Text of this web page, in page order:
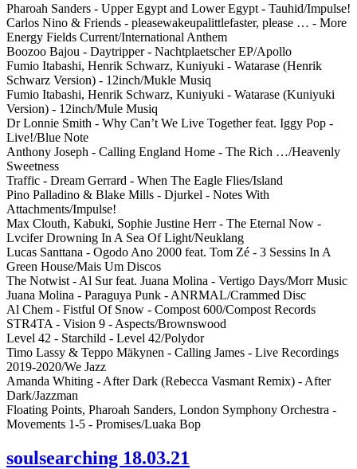
Pharoah Sanders - Upper Egypt and Lower Egypt - Tauhid/Impulse!
Carlos Nino & Friends - pleasewakeupalittlefaster, please … - More
Energy Fields Current/International Anthem
Boozoo Bajou - Daytripper - Nachtplaetscher EP/Apollo
Fumio Itabashi, Henrik Schwarz, Kuniyuki - Watarase (Henrik
Schwarz Version) - 12inch/Mukle Musiq
Fumio Itabashi, Henrik Schwarz, Kuniyuki - Watarase (Kuniyuki
Version) - 12inch/Mule Musiq
Dr Lonnie Smith - Why Can’t We Live Together feat. Iggy Pop -
Live!/Blue Note
Anthony Joseph - Calling England Home - The Rich …/Heavenly
Sweetness
Traffic - Dream Gerrard - When The Eagle Flies/Island
Pino Palladino & Blake Mills - Djurkel - Notes With
Attachments/Impulse!
Max Clouth, Kabuki, Sophie Justine Herr - The Eternal Now -
Lvcifer Drowning In A Sea Of Light/Neuklang
Lucas Santtana - Ogodo Ano 2000 feat. Tom Zé - 3 Sessins In A
Green House/Mais Um Discos
The Notwist - Al Sur feat. Juana Molina - Vertigo Days/Morr Music
Juana Molina - Paraguya Punk - ANRMAL/Crammed Disc
Al Chem - Fistful Of Snow - Compost 600/Compost Records
STR4TA - Vision 9 - Aspects/Brownswood
Level 42 - Starchild - Level 42/Polydor
Timo Lassy & Teppo Mäkynen - Calling James - Live Recordings
2019-2020/We Jazz
Amanda Whiting - After Dark (Rebecca Vasmant Remix) - After
Dark/Jazzman
Floating Points, Pharoah Sanders, London Symphony Orchestra -
Movements 1-5 - Promises/Luaka Bop
soulsearching 18.03.21